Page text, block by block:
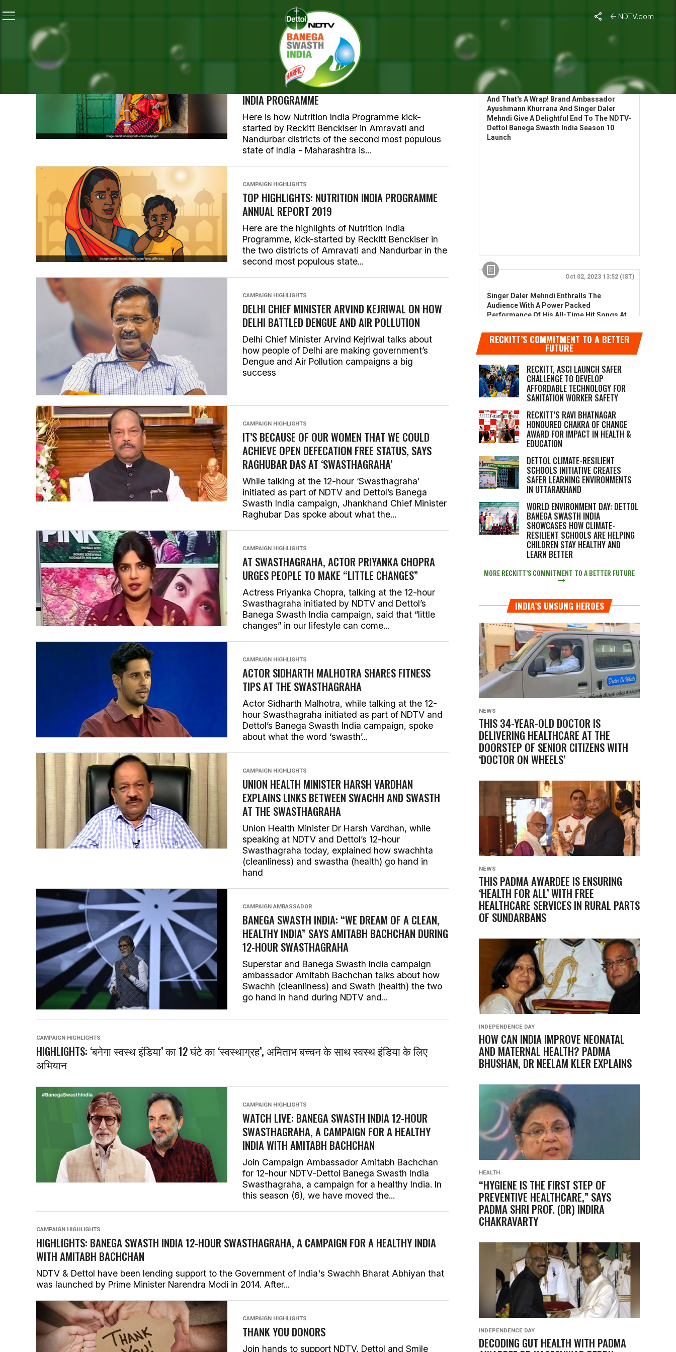
NDTV.com
BREASTFEEDING
IN MAHARASHTRA’S AMRAVATI AND NANDURBAR
DISTRICTS NEW MOTHERS ARE CHAMPIONING THE
CAUSE OF BREASTFEEDING, COURTESY NUTRITION
INDIA PROGRAMME
Here is how Nutrition India Programme kick-
started by Reckitt Benckiser in Amravati and
Nandurbar districts of the second most populous
state of India - Maharashtra is...
CAMPAIGN HIGHLIGHTS
TOP HIGHLIGHTS: NUTRITION INDIA PROGRAMME
ANNUAL REPORT 2019
Here are the highlights of Nutrition India
Programme, kick-started by Reckitt Benckiser in
the two districts of Amravati and Nandurbar in the
second most populous state...
CAMPAIGN HIGHLIGHTS
DELHI CHIEF MINISTER ARVIND KEJRIWAL ON HOW
DELHI BATTLED DENGUE AND AIR POLLUTION
Delhi Chief Minister Arvind Kejriwal talks about
how people of Delhi are making government’s
Dengue and Air Pollution campaigns a big
success
CAMPAIGN HIGHLIGHTS
IT’S BECAUSE OF OUR WOMEN THAT WE COULD
ACHIEVE OPEN DEFECATION FREE STATUS, SAYS
RAGHUBAR DAS AT ‘SWASTHAGRAHA’
While talking at the 12-hour ‘Swasthagraha’
initiated as part of NDTV and Dettol’s Banega
Swasth India campaign, Jhankhand Chief Minister
Raghubar Das spoke about what the...
CAMPAIGN HIGHLIGHTS
AT SWASTHAGRAHA, ACTOR PRIYANKA CHOPRA
URGES PEOPLE TO MAKE “LITTLE CHANGES”
Actress Priyanka Chopra, talking at the 12-hour
Swasthagraha initiated by NDTV and Dettol’s
Banega Swasth India campaign, said that “little
changes” in our lifestyle can come...
CAMPAIGN HIGHLIGHTS
ACTOR SIDHARTH MALHOTRA SHARES FITNESS
TIPS AT THE SWASTHAGRAHA
Actor Sidharth Malhotra, while talking at the 12-
hour Swasthagraha initiated as part of NDTV and
Dettol’s Banega Swasth India campaign, spoke
about what the word ‘swasth’...
CAMPAIGN HIGHLIGHTS
UNION HEALTH MINISTER HARSH VARDHAN
EXPLAINS LINKS BETWEEN SWACHH AND SWASTH
AT THE SWASTHAGRAHA
Union Health Minister Dr Harsh Vardhan, while
speaking at NDTV and Dettol’s 12-hour
Swasthagraha today, explained how swachhta
(cleanliness) and swastha (health) go hand in
hand
CAMPAIGN AMBASSADOR
BANEGA SWASTH INDIA: “WE DREAM OF A CLEAN,
HEALTHY INDIA” SAYS AMITABH BACHCHAN DURING
12-HOUR SWASTHAGRAHA
Superstar and Banega Swasth India campaign
ambassador Amitabh Bachchan talks about how
Swachh (cleanliness) and Swath (health) the two
go hand in hand during NDTV and...
CAMPAIGN HIGHLIGHTS
HIGHLIGHTS: ‘बनेगा स्वस्थ इंडिया’ का 12 घंटे का ‘स्वस्थाग्रह’, अमिताभ बच्चन के साथ स्वस्थ इंडिया के लिए
अभियान
CAMPAIGN HIGHLIGHTS
WATCH LIVE: BANEGA SWASTH INDIA 12-HOUR
SWASTHAGRAHA, A CAMPAIGN FOR A HEALTHY
INDIA WITH AMITABH BACHCHAN
Join Campaign Ambassador Amitabh Bachchan
for 12-hour NDTV-Dettol Banega Swasth India
Swasthagraha, a campaign for a healthy India. In
this season (6), we have moved the...
CAMPAIGN HIGHLIGHTS
HIGHLIGHTS: BANEGA SWASTH INDIA 12-HOUR SWASTHAGRAHA, A CAMPAIGN FOR A HEALTHY INDIA
WITH AMITABH BACHCHAN
NDTV & Dettol have been lending support to the Government of India's Swachh Bharat Abhiyan that
was launched by Prime Minister Narendra Modi in 2014. After...
CAMPAIGN HIGHLIGHTS
THANK YOU DONORS
Join hands to support NDTV, Dettol and Smile
HIGHLIGHTS: BANEGA SWASTH INDIA
RECKITT’S COMMITMENT TO A BETTER
FUTURE
RECKITT, ASCI LAUNCH SAFER
CHALLENGE TO DEVELOP
AFFORDABLE TECHNOLOGY FOR
SANITATION WORKER SAFETY
RECKITT’S RAVI BHATNAGAR
HONOURED CHAKRA OF CHANGE
AWARD FOR IMPACT IN HEALTH &
EDUCATION
DETTOL CLIMATE-RESILIENT
SCHOOLS INITIATIVE CREATES
SAFER LEARNING ENVIRONMENTS
IN UTTARAKHAND
WORLD ENVIRONMENT DAY: DETTOL
BANEGA SWASTH INDIA
SHOWCASES HOW CLIMATE-
RESILIENT SCHOOLS ARE HELPING
CHILDREN STAY HEALTHY AND
LEARN BETTER
MORE RECKITT’S COMMITMENT TO A BETTER FUTURE
INDIA’S UNSUNG HEROES
NEWS
THIS 34-YEAR-OLD DOCTOR IS
DELIVERING HEALTHCARE AT THE
DOORSTEP OF SENIOR CITIZENS WITH
‘DOCTOR ON WHEELS’
NEWS
THIS PADMA AWARDEE IS ENSURING
‘HEALTH FOR ALL’ WITH FREE
HEALTHCARE SERVICES IN RURAL PARTS
OF SUNDARBANS
INDEPENDENCE DAY
HOW CAN INDIA IMPROVE NEONATAL
AND MATERNAL HEALTH? PADMA
BHUSHAN, DR NEELAM KLER EXPLAINS
HEALTH
“HYGIENE IS THE FIRST STEP OF
PREVENTIVE HEALTHCARE,” SAYS
PADMA SHRI PROF. (DR) INDIRA
CHAKRAVARTY
INDEPENDENCE DAY
DECODING GUT HEALTH WITH PADMA